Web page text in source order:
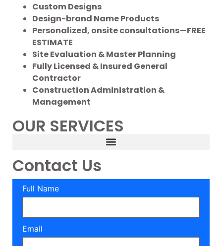
Custom Designs
Design-brand Name Products
Personalized, onsite consultations—FREE
ESTIMATE
Site Evaluation & Master Planning
Fully Licensed & Insured General
Contractor
Construction Administration &
Management
OUR SERVICES
Contact Us
Full Name
Email